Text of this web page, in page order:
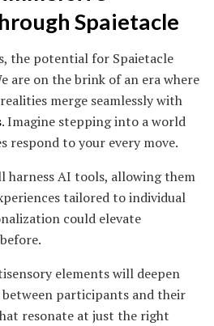
Spaietacle
the potential for Spaietacle
are on the brink of an era where
merge seamlessly with
. Imagine stepping into a world
respond to your every move.
harness AI tools, allowing them
tailored to individual
could elevate
elements will deepen
participants and their
resonate at just the right